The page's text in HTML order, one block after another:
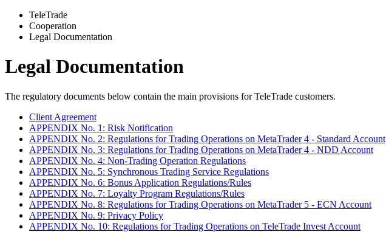
TeleTrade
Сooperation
Legal Documentation
Legal Documentation
The regulatory documents below contain the main provisions for TeleTrade customers.
Client Agreement
APPENDIX No. 1: Risk Notification
APPENDIX No. 2: Regulations for Trading Operations on MetaTrader 4 - Standard Account
APPENDIX No. 3: Regulations for Trading Operations on MetaTrader 4 - NDD Account
APPENDIX No. 4: Non-Trading Operation Regulations
APPENDIX No. 5: Synchronous Trading Service Regulations
APPENDIX No. 6: Bonus Application Regulations/Rules
APPENDIX No. 7: Loyalty Program Regulations/Rules
APPENDIX No. 8: Regulations for Trading Operations on MetaTrader 5 - ECN Account
APPENDIX No. 9: Privacy Policy
APPENDIX No. 10: Regulations for Trading Operations on TeleTrade Invest Account